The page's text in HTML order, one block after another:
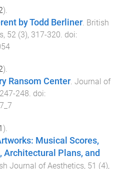
).
by Todd Berliner British
, 52 (3), 317-320 . doi:
).
Ransom Center. Journal of
247-248. doi:
).
Musical Scores,
Architectural Plans, and
Journal of Aesthetics, 51 (4),